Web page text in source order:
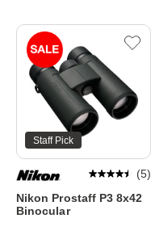
Staff Pick
Nikon Prostaff P3 8x42
Binocular
(5)